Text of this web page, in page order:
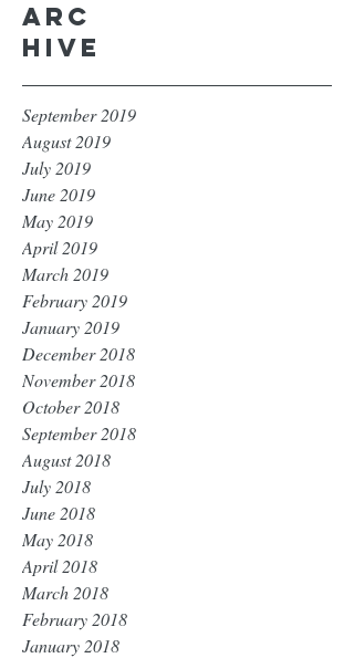
Arc
hive
September 2019
August 2019
July 2019
June 2019
May 2019
April 2019
March 2019
February 2019
January 2019
December 2018
November 2018
October 2018
September 2018
August 2018
July 2018
June 2018
May 2018
April 2018
March 2018
February 2018
January 2018